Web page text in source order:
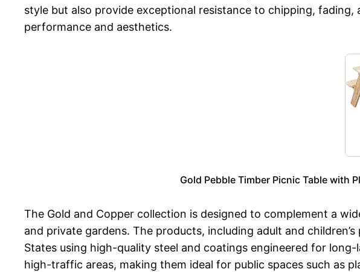
style but also provide exceptional resistance to chipping,
performance and aesthetics.
Gold Pebble Timber Picnic Table with
The Gold and Copper collection is designed to complement a
and private gardens. The products, including adult and
States using high-quality steel and coatings engineered for
high-traffic areas, making them ideal for public spaces such as